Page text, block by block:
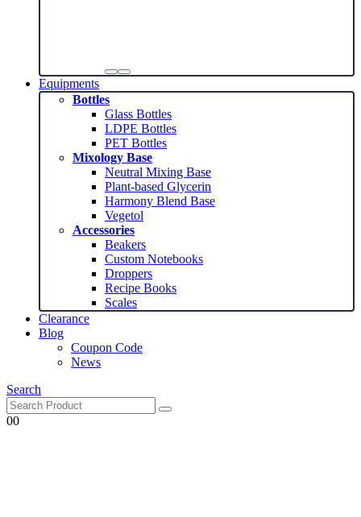
Equipments
Bottles
Glass Bottles
LDPE Bottles
PET Bottles
Mixology Base
Neutral Mixing Base
Plant-based Glycerin
Harmony Blend Base
Vegetol
Accessories
Beakers
Custom Notebooks
Droppers
Recipe Books
Scales
Clearance
Blog
Coupon Code
News
Search
00